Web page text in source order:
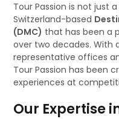
Tour Passion is not just
Switzerland-based
(DMC) that has been a
over two decades. With
representative offices
Tour Passion has been
experiences at
Our Expertise